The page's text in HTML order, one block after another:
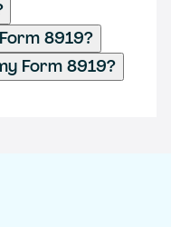
8919?
Form 8919?